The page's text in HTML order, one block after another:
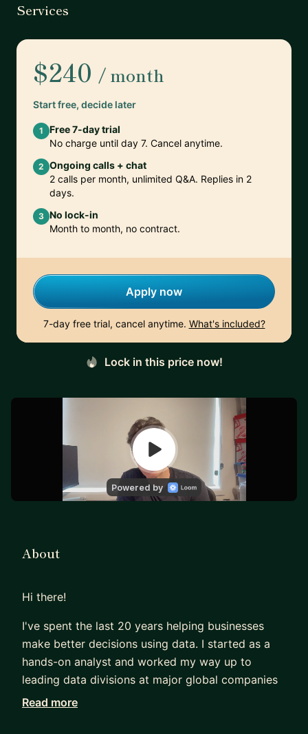
Services
$240 / month
Start free, decide later
1
Free 7-day trial
No charge until day 7. Cancel anytime.
2 Ongoing calls + chat
2 calls per month, unlimited Q&A. Replies in 2
days.
3 No lock-in
Month to month, no contract.
Apply now
7-day free trial, cancel anytime. What's included?
Lock in this price now!
About
Hi there!
I've spent the last 20 years helping businesses
make better decisions using data. I started as a
hands-on analyst and worked my way up to
leading data divisions at major global companies
like Newscorp and Universal Music. But what I
Read more